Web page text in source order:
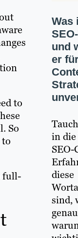
to
So
full-
Was
und
er
in
diese
sind,